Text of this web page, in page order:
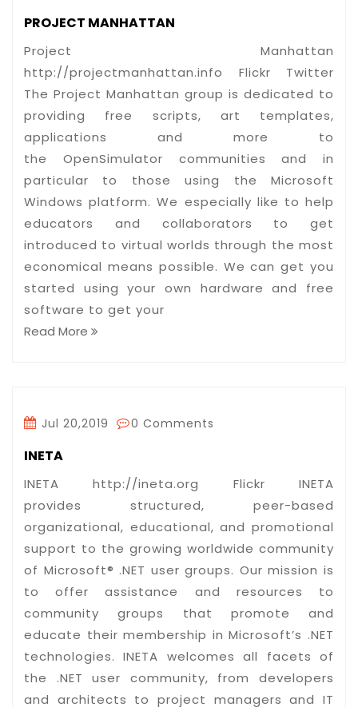
PROJECT MANHATTAN
Project Manhattan
http://projectmanhattan.info Flickr Twitter
The Project Manhattan group is dedicated to
providing free scripts, art templates,
applications and more to
the OpenSimulator communities and in
particular to those using the Microsoft
Windows platform. We especially like to help
educators and collaborators to get
introduced to virtual worlds through the most
economical means possible. We can get you
started using your own hardware and free
software to get your
Read More
Jul 20,2019 0 Comments
INETA
INETA http://ineta.org Flickr INETA
provides structured, peer-based
organizational, educational, and promotional
support to the growing worldwide community
of Microsoft® .NET user groups. Our mission is
to offer assistance and resources to
community groups that promote and
educate their membership in Microsoft’s .NET
technologies. INETA welcomes all facets of
the .NET user community, from developers
and architects to project managers and IT